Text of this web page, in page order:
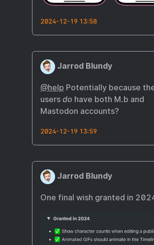
2024-12-19 13:58
Jarrod Blundy
@help Potentially because
users do have both M.b and
Mastodon accounts?
2024-12-19 13:59
Jarrod Blundy
One final wish granted in